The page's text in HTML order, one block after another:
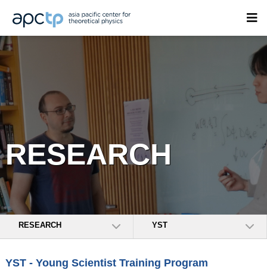
RESEARCH
RESEARCH YST
YST - Young Scientist Training Program